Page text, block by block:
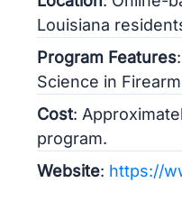
Louisiana
Program Features
Science in
Cost:
program.
Website: https://